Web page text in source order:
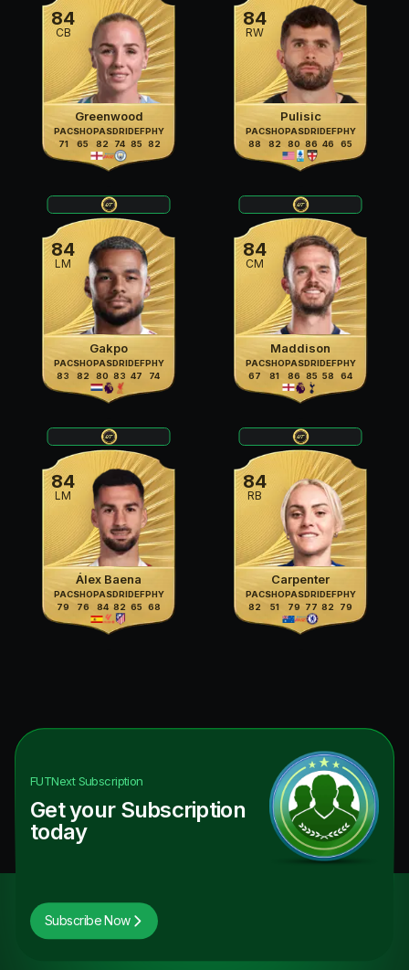
84
CB
Greenwood
PAC
71
SHO
65
PAS
82
DRI
74
DEF
85
PHY
82
84
RW
Pulisic
PAC
88
SHO
82
PAS
80
DRI
86
DEF
46
PHY
65
84
LM
Gakpo
PAC
83
SHO
82
PAS
80
DRI
83
DEF
47
PHY
74
84
CM
Maddison
PAC
67
SHO
81
PAS
86
DRI
85
DEF
58
PHY
64
84
LM
Álex Baena
PAC
79
SHO
76
PAS
84
DRI
82
DEF
65
PHY
68
84
RB
Carpenter
PAC
82
SHO
51
PAS
79
DRI
77
DEF
82
PHY
79
FUTNextSubscription
Get your Subscription
today
Subscribe Now